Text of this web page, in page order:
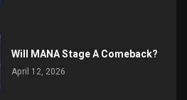
Will MANA Stage A Comeback?
April 12, 2026